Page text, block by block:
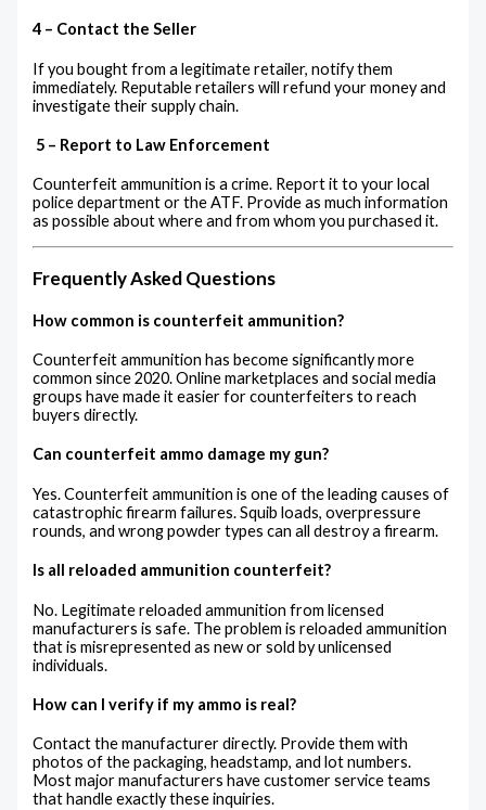
4 – Contact the Seller
If you bought from a legitimate retailer, notify them
immediately. Reputable retailers will refund your money and
investigate their supply chain.
5 – Report to Law Enforcement
Counterfeit ammunition is a crime. Report it to your local
police department or the ATF. Provide as much information
as possible about where and from whom you purchased it.
Frequently Asked Questions
How common is counterfeit ammunition?
Counterfeit ammunition has become significantly more
common since 2020. Online marketplaces and social media
groups have made it easier for counterfeiters to reach
buyers directly.
Can counterfeit ammo damage my gun?
Yes. Counterfeit ammunition is one of the leading causes of
catastrophic firearm failures. Squib loads, overpressure
rounds, and wrong powder types can all destroy a firearm.
Is all reloaded ammunition counterfeit?
No. Legitimate reloaded ammunition from licensed
manufacturers is safe. The problem is reloaded ammunition
that is misrepresented as new or sold by unlicensed
individuals.
How can I verify if my ammo is real?
Contact the manufacturer directly. Provide them with
photos of the packaging, headstamp, and lot numbers.
Most major manufacturers have customer service teams
that handle exactly these inquiries.